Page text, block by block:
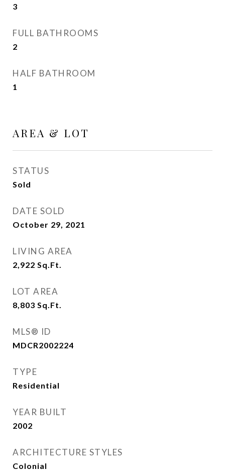
3
FULL BATHROOMS
2
HALF BATHROOM
1
AREA & LOT
STATUS
Sold
DATE SOLD
October 29, 2021
LIVING AREA
2,922 Sq.Ft.
LOT AREA
8,803 Sq.Ft.
MLS® ID
MDCR2002224
TYPE
Residential
YEAR BUILT
2002
ARCHITECTURE STYLES
Colonial